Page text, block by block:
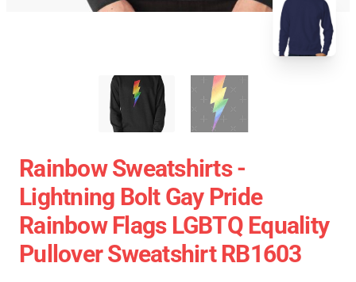
Rainbow Sweatshirts -
Lightning Bolt Gay Pride
Rainbow Flags LGBTQ Equality
Pullover Sweatshirt RB1603